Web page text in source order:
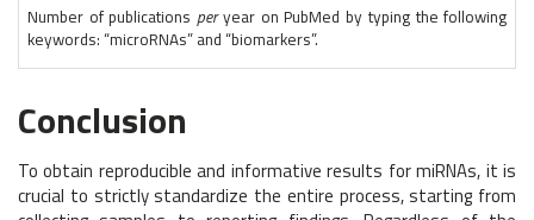
Number of publications peryear on PubMed by typing the following
keywords: “microRNAs” and “biomarkers”.
Conclusion
To obtain reproducible and informative results for miRNAs, it is
crucial to strictly standardize the entire process, starting from